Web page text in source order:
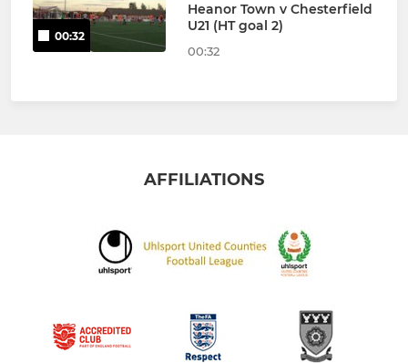
00:32
Heanor Town v Chesterfield
U21 (HT goal 2)
00:32
AFFILIATIONS